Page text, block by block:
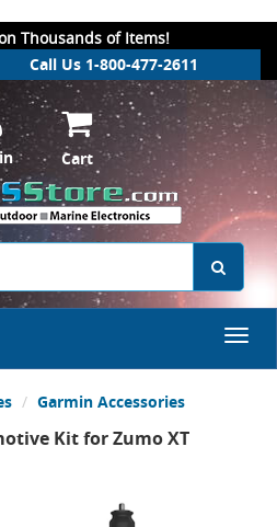
Thousands of Items!
Call Us 1-800-477-2611
Cart
Garmin Accessories
Kit for Zumo XT